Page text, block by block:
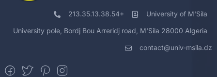
213.35.13.38.54+ University of M'Sila
University pole, Bordj Bou Arreridj road, M'Sila 28000 Algeria
contact@univ-msila.dz